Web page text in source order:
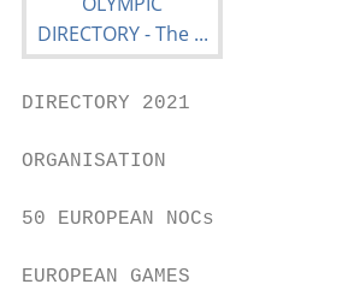
DIRECTORY 2021
ORGANISATION
50 EUROPEAN NOCs
EUROPEAN GAMES